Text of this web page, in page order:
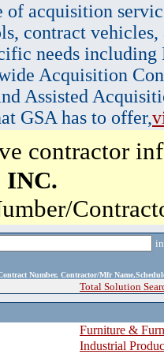
of acquisition
contract vehicles,
needs
Acquisition
Assisted
GSA has to offer,
contractor
INC.
Number, Contractor/Mfr
Total Solution
Furniture &
Industrial